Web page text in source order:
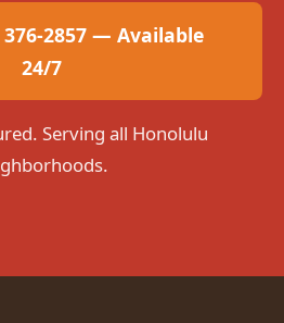
376-2857 — Available
24/7
Serving all Honolulu